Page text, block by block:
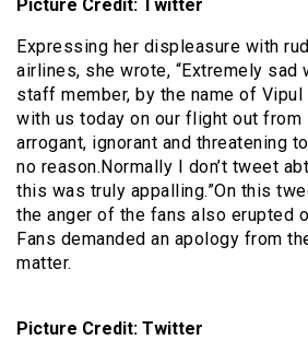
Picture Credit: Twitter
Expressing her displeasure with
airlines, she wrote, “Extremely sad
staff member, by the name of Vipul
with us today on our flight out from
arrogant, ignorant and threatening
no reason.Normally I don’t tweet
this was truly appalling.”On this
the anger of the fans also erupted
Fans demanded an apology from
matter.
Picture Credit: Twitter